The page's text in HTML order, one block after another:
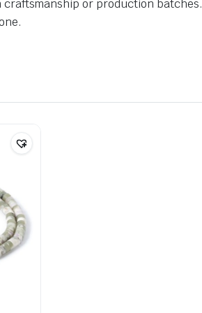
or production batches.